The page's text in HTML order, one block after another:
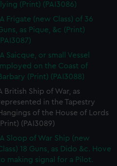
(Print) (PAI3086)
A Frigate (new Class) of 36
as Pique, &c (Print)
A Saicque, or small Vessel
on the Coast of
(Print) (PAI3088)
British Ship of War, as
in the Tapestry
of the House of Lords
(PAI3089)
A Sloop of War Ship (new
18 Guns, as Dido &c. Hove
making signal for a Pilot.